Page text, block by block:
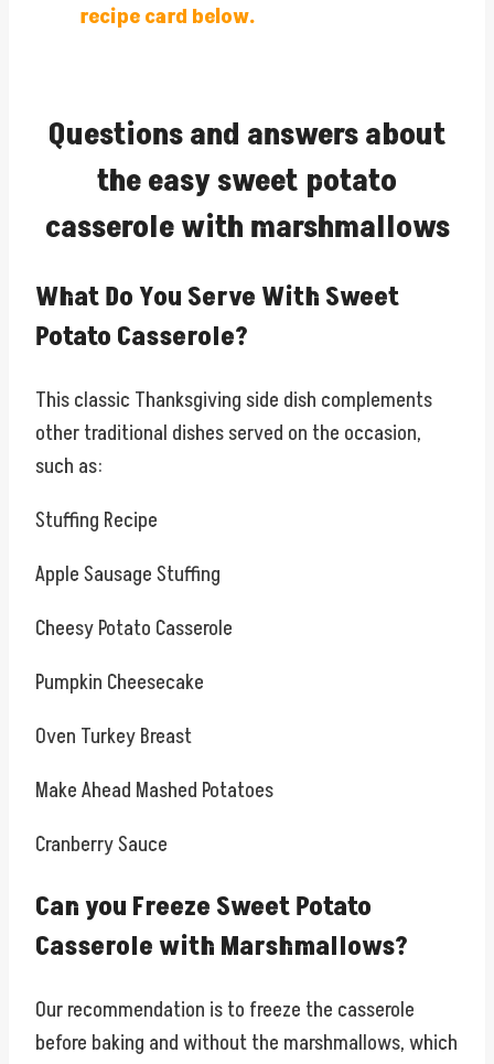
recipe card below.
Questions and answers about
the easy sweet potato
casserole with marshmallows
What Do You Serve With Sweet
Potato Casserole?
This classic Thanksgiving side dish complements
other traditional dishes served on the occasion,
such as:
Stuffing Recipe
Apple Sausage Stuffing
Cheesy Potato Casserole
Pumpkin Cheesecake
Oven Turkey Breast
Make Ahead Mashed Potatoes
Cranberry Sauce
Can you Freeze Sweet Potato
Casserole with Marshmallows?
Our recommendation is to freeze the casserole
before baking and without the marshmallows, which